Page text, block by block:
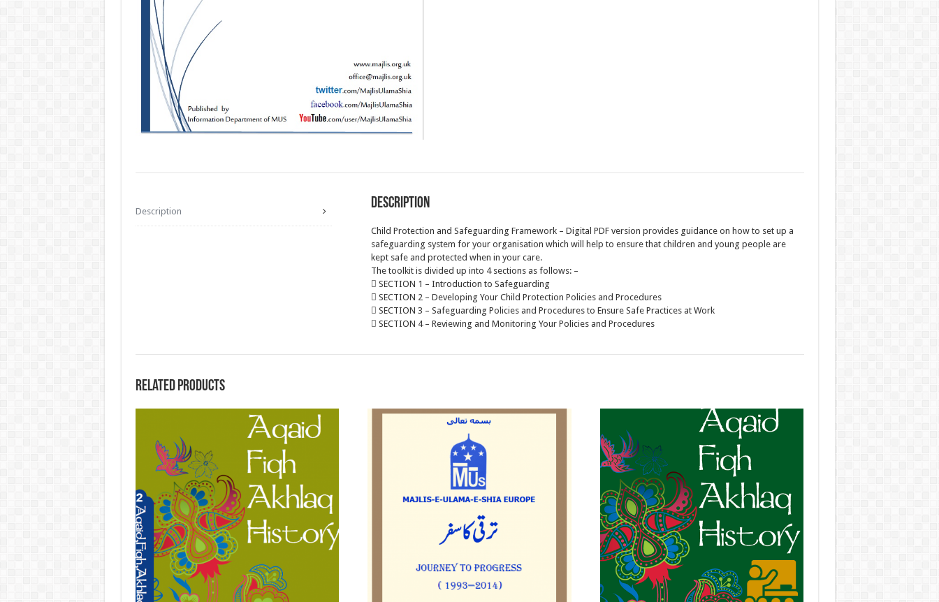
Description Description
Child Protection and Safeguarding Framework – Digital PDF version provides guidance on how to set up a
safeguarding system for your organisation which will help to ensure that children and young people are
kept safe and protected when in your care.
The toolkit is divided up into 4 sections as follows: –
 SECTION 1 – Introduction to Safeguarding
 SECTION 2 – Developing Your Child Protection Policies and Procedures
 SECTION 3 – Safeguarding Policies and Procedures to Ensure Safe Practices at Work
 SECTION 4 – Reviewing and Monitoring Your Policies and Procedures
Related products